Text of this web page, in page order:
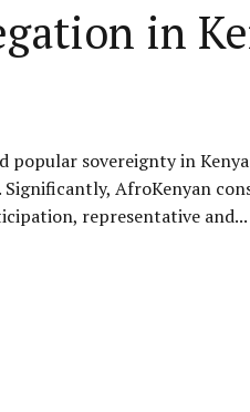
in
sovereignty in
AfroKenyan
representative and...